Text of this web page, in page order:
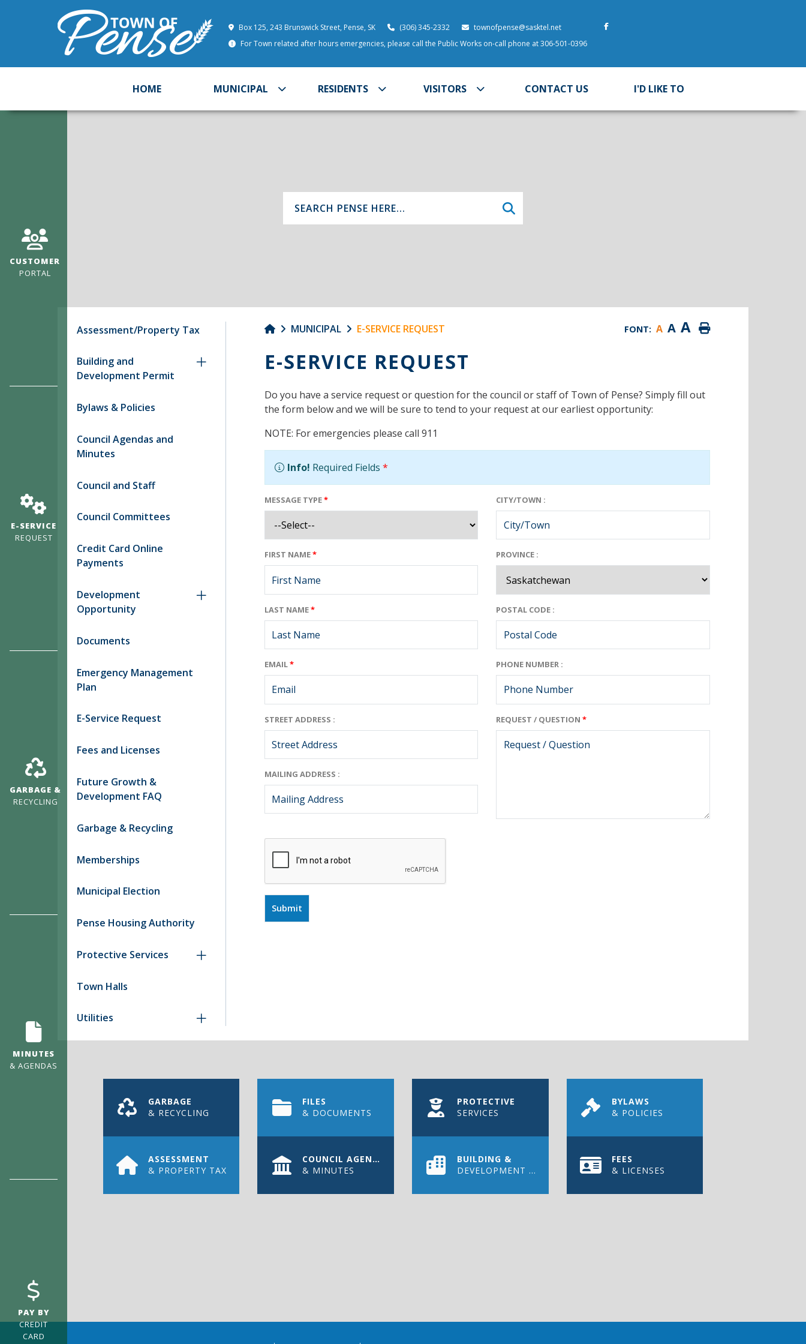
Box 125, 243 Brunswick Street, Pense, SK (306) 345-2332
townofpense@sasktel.net
For Town related after hours emergencies, please call the Public Works on-call phone at 306-501-0396
HOME MUNICIPAL RESIDENTS VISITORS CONTACT US I'D LIKE TO
Type here to search contents in our website
Assessment/Property Tax
Building and
Development Permit
Bylaws & Policies
Council Agendas and
Minutes
Council and Staff
Council Committees
Credit Card Online
Payments
Development
Opportunity
Documents
Emergency Management
Plan
E-Service Request
Fees and Licenses
Future Growth &
Development FAQ
Garbage & Recycling
Memberships
Municipal Election
Pense Housing Authority
Protective Services
Town Halls
Utilities
MUNICIPAL E-SERVICE REQUEST FONT: A A A
E-SERVICE REQUEST
Do you have a service request or question for the council or staff of Town of Pense? Simply fill out
the form below and we will be sure to tend to your request at our earliest opportunity:
NOTE: For emergencies please call 911
Info! Required Fields *
MESSAGE TYPE*
FIRST NAME*
LAST NAME*
EMAIL*
STREET ADDRESS :
MAILING ADDRESS :
CITY/TOWN :
PROVINCE :
POSTAL CODE :
PHONE NUMBER :
REQUEST / QUESTION*
GARBAGE
& RECYCLING
FILES
& DOCUMENTS
PROTECTIVE
SERVICES
BYLAWS
& POLICIES
ASSESSMENT
& PROPERTY TAX
COUNCIL AGENDAS
& MINUTES
BUILDING &
DEVELOPMENT PERMIT
FEES
& LICENSES
CUSTOMER
PORTAL
E-SERVICE
REQUEST
GARBAGE &
RECYCLING
MINUTES
& AGENDAS
PAY BY
CREDIT
CARD